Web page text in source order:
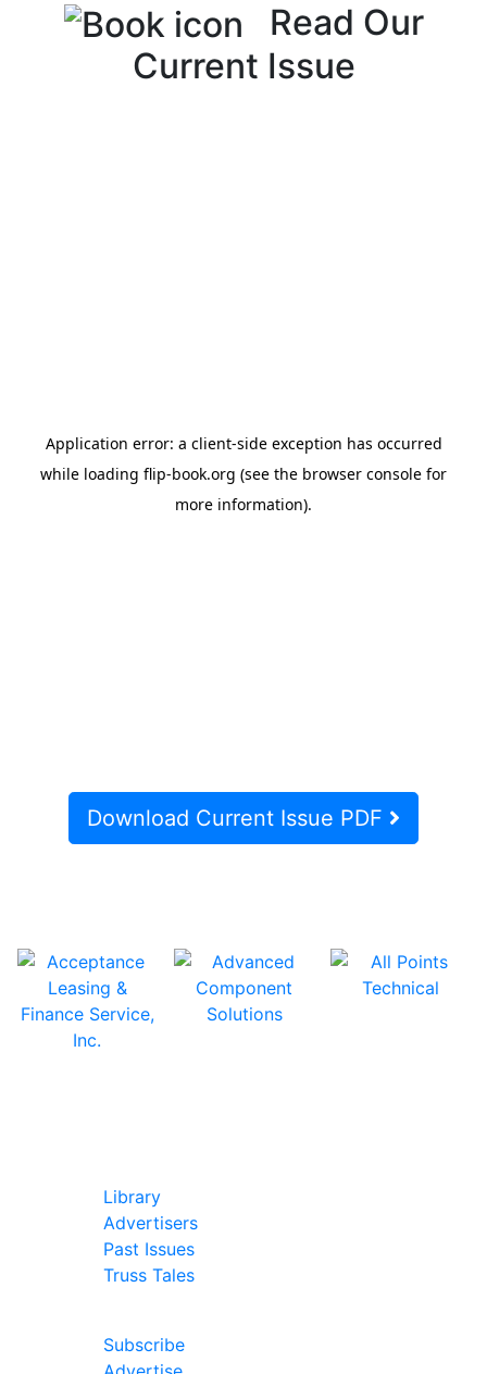
Read Our
Current Issue
Download Current Issue PDF
Library
Advertisers
Past Issues
Truss Tales
Subscribe